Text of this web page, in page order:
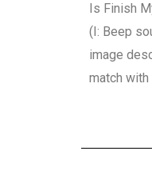
Is Finish
(I: Beep
image
match with